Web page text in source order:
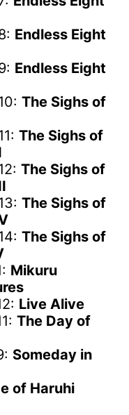
Endless Eight
Endless Eight
The Sighs of
The Sighs of
The Sighs of
The Sighs of
The Sighs of
Mikuru
Live Alive
The Day of
Someday in
of Haruhi